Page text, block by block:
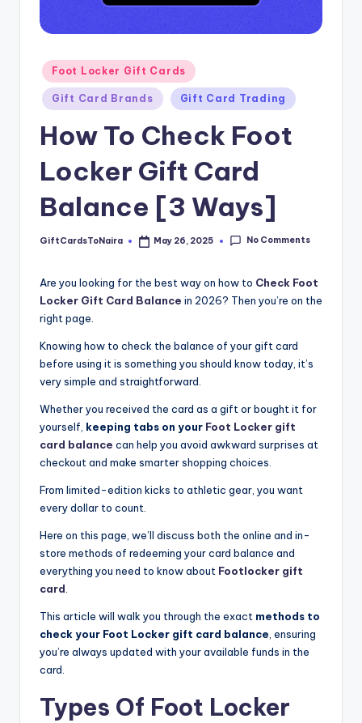
Posted
in
Foot Locker Gift Cards
Gift Card Brands Gift Card Trading
How To Check Foot
Locker Gift Card
Balance [3 Ways]
Posted
GiftCardsToNaira May 26, 2025 No Comments
Are you looking for the best way on how to Check Foot
Locker Gift Card Balance in 2026? Then you’re on the
right page.
Knowing how to check the balance of your gift card
before using it is something you should know today, it’s
very simple and straightforward.
Whether you received the card as a gift or bought it for
yourself, keeping tabs on your Foot Locker gift
card balance can help you avoid awkward surprises at
checkout and make smarter shopping choices.
From limited-edition kicks to athletic gear, you want
every dollar to count.
Here on this page, we’ll discuss both the online and in-
store methods of redeeming your card balance and
everything you need to know about Footlocker gift
card
This article will walk you through the exact methods to
check your Foot Locker gift card balance , ensuring
you’re always updated with your available funds in the
card.
Types Of Foot Locker